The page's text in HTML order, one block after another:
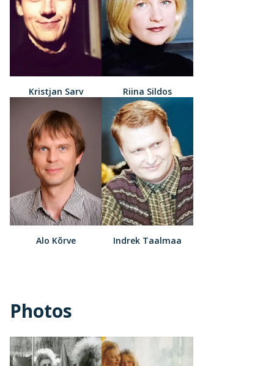
Kristjan Sarv Riina Sildos
Alo Kõrve Indrek Taalmaa
Photos